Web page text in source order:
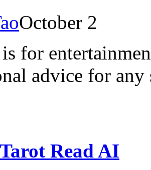
October 2
for
advice for any
Tarot Read AI